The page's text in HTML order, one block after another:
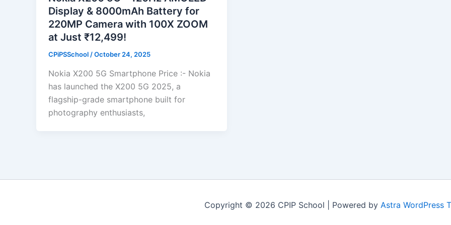
Display & 8000mAh Battery for
220MP Camera with 100X ZOOM
at Just ₹12,499!
CPiPSSchool/October 24, 2025
Nokia X200 5G Smartphone Price :- Nokia
has launched the X200 5G 2025, a
flagship-grade smartphone built for
photography enthusiasts,
Copyright © 2026 CPIP School | Powered by Astra WordPress